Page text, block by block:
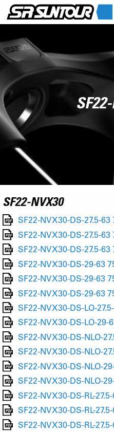
SF22-NVX30
SF22-NVX30-DS-27.5-63
SF22-NVX30-DS-27.5-63
SF22-NVX30-DS-27.5-
SF22-NVX30-DS-29-63
SF22-NVX30-DS-29-63
SF22-NVX30-DS-29-63
SF22-NVX30-DS-LO-
SF22-NVX30-DS-LO-29-
SF22-NVX30-DS-NLO-
SF22-NVX30-DS-NLO-
SF22-NVX30-DS-NLO-
SF22-NVX30-DS-NLO-
SF22-NVX30-DS-RL-
SF22-NVX30-DS-RL-
SF22-NVX30-DS-RL-